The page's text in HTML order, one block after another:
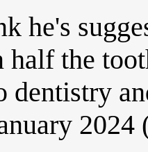
he's
the
dentistry
2024